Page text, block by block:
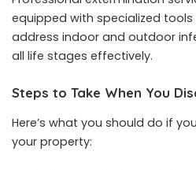
equipped with specialized
address indoor and outdoor
all life stages effectively.
Steps to Take When You
Here’s what you should do if
your property: